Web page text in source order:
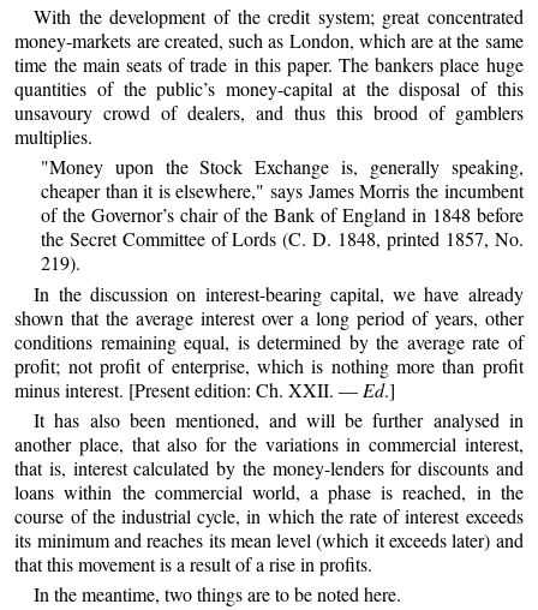
With the development of the credit system; great concentrated
money-markets are created, such as London, which are at the same
time the main seats of trade in this paper. The bankers place huge
quantities of the public’s money-capital at the disposal of this
unsavoury crowd of dealers, and thus this brood of gamblers
multiplies.
"Money upon the Stock Exchange is, generally speaking,
cheaper than it is elsewhere," says James Morris the incumbent
of the Governor’s chair of the Bank of England in 1848 before
the Secret Committee of Lords (C. D. 1848, printed 1857, No.
219).
In the discussion on interest-bearing capital, we have already
shown that the average interest over a long period of years, other
conditions remaining equal, is determined by the average rate of
profit; not profit of enterprise, which is nothing more than profit
minus interest. [Present edition: Ch. XXII. — Ed.]
It has also been mentioned, and will be further analysed in
another place, that also for the variations in commercial interest,
that is, interest calculated by the money-lenders for discounts and
loans within the commercial world, a phase is reached, in the
course of the industrial cycle, in which the rate of interest exceeds
its minimum and reaches its mean level (which it exceeds later) and
that this movement is a result of a rise in profits.
In the meantime, two things are to be noted here.